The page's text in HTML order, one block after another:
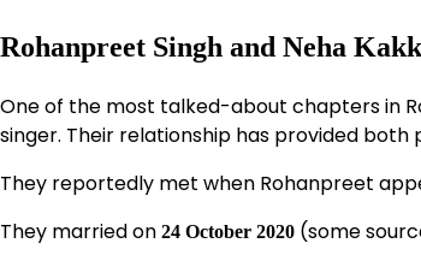
Rohanpreet Singh and Neha
One of the most talked-about chapters in
singer. Their relationship has provided
They reportedly met when Rohanpreet
They married on 24 October 2020 (some